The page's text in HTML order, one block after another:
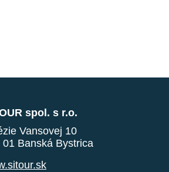
spol. s r.o.
Vansovej 10
01 Banská Bystrica